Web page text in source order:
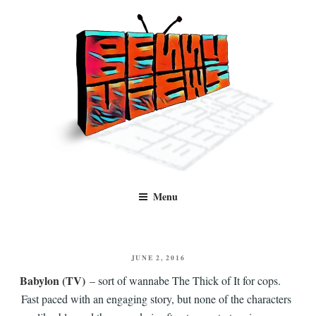
Benny Views
and TV, categorised by genre.
Menu
POSTED
JUNE 2, 2016
Babylon (TV) – sort of wannabe The Thick of It for cops.
Fast paced with an engaging story, but none of the characters